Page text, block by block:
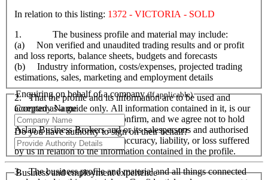
In relation to this listing:
1372 - VICTORIA - SOLD
1. The business profile and material may include:
(a) Non verified and unaudited trading results and or profit
and loss reports, balance sheets, budgets and forecasts
(b) Industry information, costs/expenses, projected trading
estimations, sales, marketing and employment details
2. That the profile and its information are to be used and
accepted as a guide only. All information contained in it, is our
responsibility to verify and confirm, and we agree not to hold
Aslan Business Brokers and or its salespersons and authorised
personnel responsible for its accuracy, liability, or loss suffered
by us in relation to the information contained in the profile.
3. The business profile and material and all things connected
Enquiring on behalf of a company(If applicable)
Company Name
Do you have authority to sign on their behalf?
Business and employment experience